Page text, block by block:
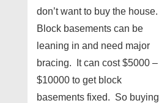
don’t want to buy the house.
Block basements can be
leaning in and need major
bracing. It can cost $5000 –
$10000 to get block
basements fixed. So buying